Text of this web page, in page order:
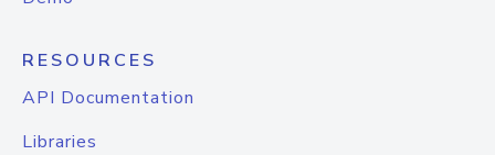
RESOURCES
API Documentation
Libraries